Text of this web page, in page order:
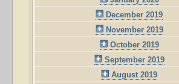
December 2019
November 2019
October 2019
September 2019
August 2019